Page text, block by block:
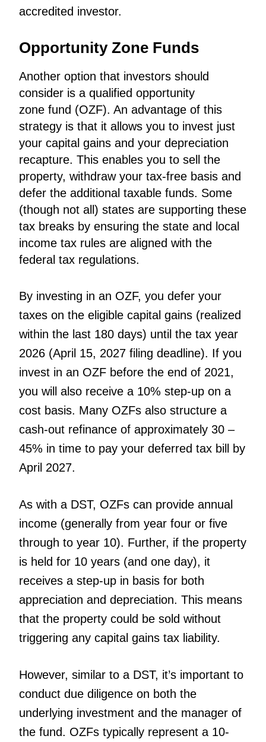
accredited investor.
Opportunity Zone Funds
Another option that investors should
consider is a qualified opportunity
zone fund (OZF). An advantage of this
strategy is that it allows you to invest just
your capital gains and your depreciation
recapture. This enables you to sell the
property, withdraw your tax-free basis and
defer the additional taxable funds. Some
(though not all) states are supporting these
tax breaks by ensuring the state and local
income tax rules are aligned with the
federal tax regulations.
By investing in an OZF, you defer your
taxes on the eligible capital gains (realized
within the last 180 days) until the tax year
2026 (April 15, 2027 filing deadline). If you
invest in an OZF before the end of 2021,
you will also receive a 10% step-up on a
cost basis. Many OZFs also structure a
cash-out refinance of approximately 30 –
45% in time to pay your deferred tax bill by
April 2027.
As with a DST, OZFs can provide annual
income (generally from year four or five
through to year 10). Further, if the property
is held for 10 years (and one day), it
receives a step-up in basis for both
appreciation and depreciation. This means
that the property could be sold without
triggering any capital gains tax liability.
However, similar to a DST, it’s important to
conduct due diligence on both the
underlying investment and the manager of
the fund. OZFs typically represent a 10-